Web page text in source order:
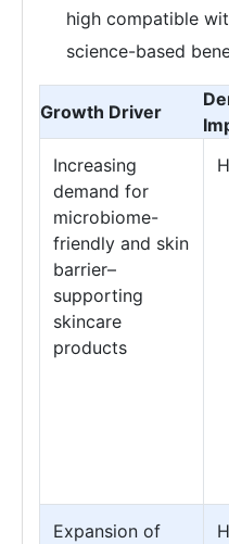
high compatible
science-based
Growth Driver
Increasing
demand for
microbiome-
friendly and skin
barrier–
supporting
skincare
products
Expansion of